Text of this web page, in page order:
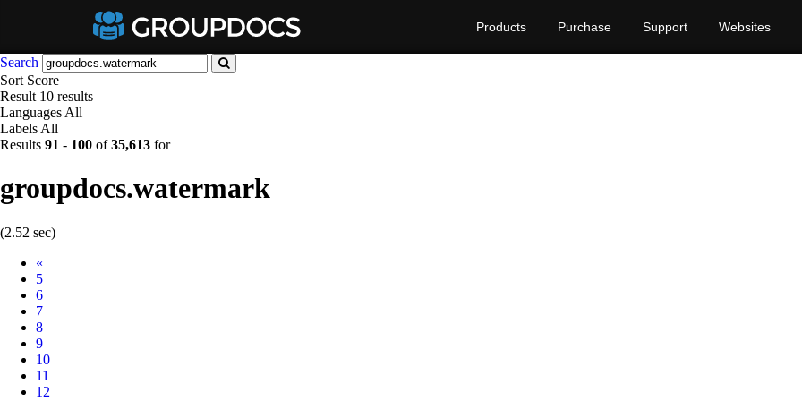
Products Purchase Support Websites
Search
Sort Score
Result 10 results
Languages All
Labels All
Results 91 - 100 of35,613 for
groupdocs.watermark
(2.52 sec)
«
5
6
7
8
9
10
11
12